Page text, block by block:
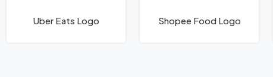
Uber Eats Logo Shopee Food Logo